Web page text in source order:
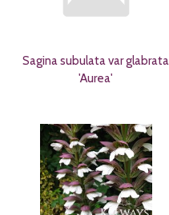
Sagina subulata var glabrata
'Aurea'